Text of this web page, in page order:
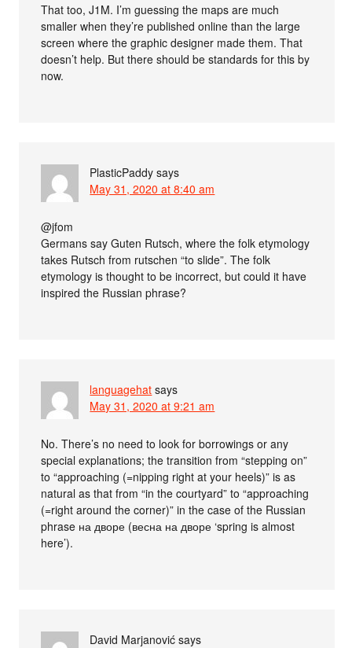
That too, J1M. I’m guessing the maps are much
smaller when they’re published online than the large
screen where the graphic designer made them. That
doesn’t help. But there should be standards for this by
now.
PlasticPaddy says
May 31, 2020 at 8:40 am
@jfom
Germans say Guten Rutsch, where the folk etymology
takes Rutsch from rutschen “to slide”. The folk
etymology is thought to be incorrect, but could it have
inspired the Russian phrase?
languagehat says
May 31, 2020 at 9:21 am
No. There’s no need to look for borrowings or any
special explanations; the transition from “stepping on”
to “approaching (=nipping right at your heels)” is as
natural as that from “in the courtyard” to “approaching
(=right around the corner)” in the case of the Russian
phrase на дворе (весна на дворе ‘spring is almost
here’).
David Marjanović says